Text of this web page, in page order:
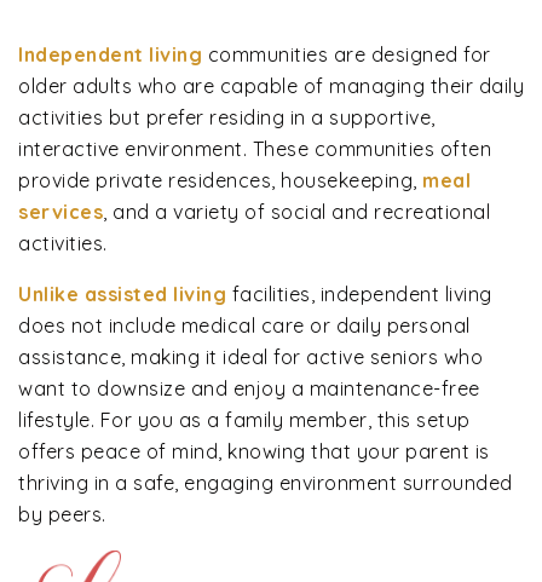
Independent living communities are designed for
older adults who are capable of managing their daily
activities but prefer residing in a supportive,
interactive environment. These communities often
provide private residences, housekeeping, meal
services, and a variety of social and recreational
activities.
Unlike assisted living facilities, independent living
does not include medical care or daily personal
assistance, making it ideal for active seniors who
want to downsize and enjoy a maintenance-free
lifestyle. For you as a family member, this setup
offers peace of mind, knowing that your parent is
thriving in a safe, engaging environment surrounded
by peers.